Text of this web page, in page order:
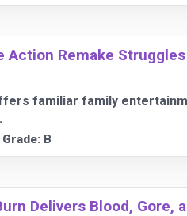
Action Remake
familiar family
B
Delivers Blood, Gore,